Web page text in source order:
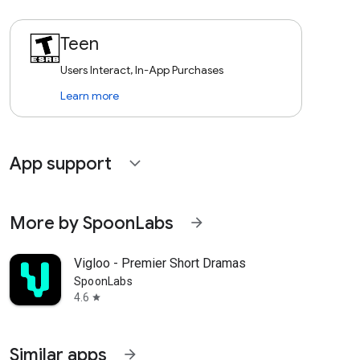
Teen
Users Interact, In-App Purchases
Learn more
App support expand_more
More by SpoonLabs arrow_forward
Vigloo - Premier Short Dramas
SpoonLabs
4.6 star
Similar apps arrow_forward